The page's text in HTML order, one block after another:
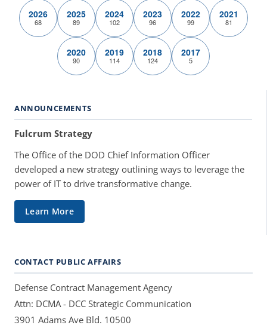
2026
68
2025
89
2024
102
2023
96
2022
99
2021
81
2020
90
2019
114
2018
124
2017
5
ANNOUNCEMENTS
Fulcrum Strategy
The Office of the DOD Chief Information Officer
developed a new strategy outlining ways to leverage the
power of IT to drive transformative change.
Learn More
CONTACT PUBLIC AFFAIRS
Defense Contract Management Agency
Attn: DCMA - DCC Strategic Communication
3901 Adams Ave Bld. 10500